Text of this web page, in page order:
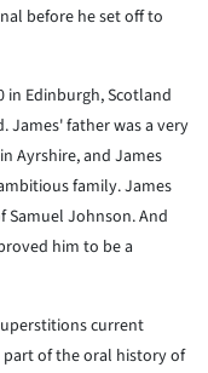
before he set off to
in Edinburgh, Scotland
James' father was a very
Ayrshire, and James
family. James
Samuel Johnson. And
him to be a
current
part ofthe oral history of